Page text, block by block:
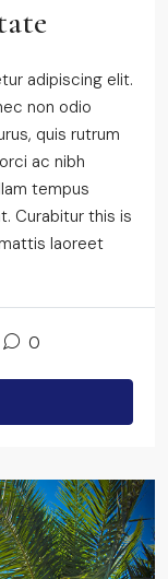
adipiscing elit.
non odio
quis rutrum
ac nibh
tempus
Curabitur this is
laoreet
0